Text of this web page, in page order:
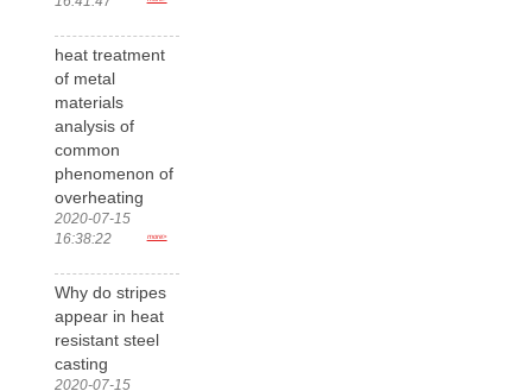
heat treatment
of metal
materials
analysis of
common
phenomenon of
overheating
2020-07-15
16:38:22
more>
Why do stripes
appear in heat
resistant steel
casting
2020-07-15